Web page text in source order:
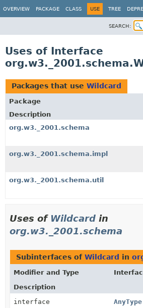
OVERVIEW PACKAGE CLASS USE TREE
SEARCH:
Uses of Interface
Packages that use Wildcard
Package
Description
org.w3._2001.schema
org.w3._2001.schema.impl
org.w3._2001.schema.util
Uses of Wildcard in
org.w3._2001.schema
Subinterfaces of Wildcard in
Modifier and Type
Description
interface
AnyType